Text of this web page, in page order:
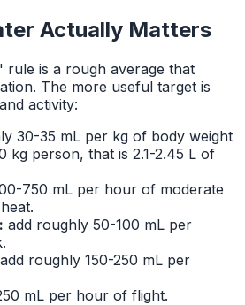
Actually Matters
rule is a rough average that
The more useful target is
activity:
30-35 mL per kg of body weight
kg person, that is 2.1-2.45 L of
750 mL per hour of moderate
add roughly 50-100 mL per
add roughly 150-250 mL per
mL per hour of flight.